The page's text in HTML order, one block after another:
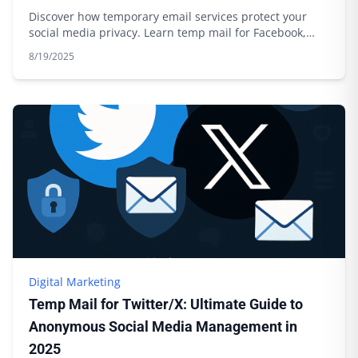
Discover how temporary email services protect your
social media privacy. Learn temp mail for Facebook,
8/19/2025
Digital Marketing
Temp Mail for Twitter/X: Ultimate Guide to
Anonymous Social Media Management in
2025